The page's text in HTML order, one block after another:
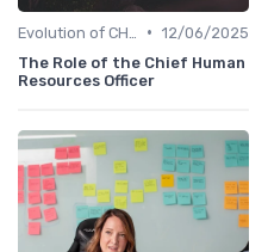
• 12/06/2025
The Role of the Chief Human
Resources Officer